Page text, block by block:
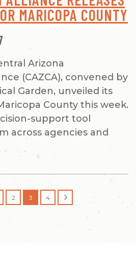
MARICOPA COUNTY
Arizona
(CAZCA), convened by
Garden, unveiled its
County this week.
support tool
across agencies and
2 3 4 5